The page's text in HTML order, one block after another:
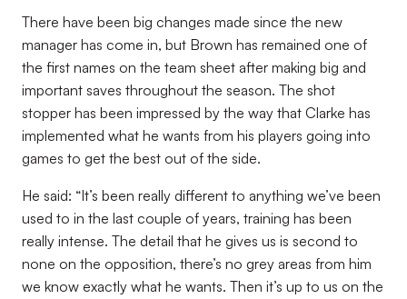
There have been big changes made since the new
manager has come in, but Brown has remained one of
the first names on the team sheet after making big and
important saves throughout the season. The shot
stopper has been impressed by the way that Clarke has
implemented what he wants from his players going into
games to get the best out of the side.
He said: “It’s been really different to anything we’ve been
used to in the last couple of years, training has been
really intense. The detail that he gives us is second to
none on the opposition, there’s no grey areas from him
we know exactly what he wants. Then it’s up to us on the